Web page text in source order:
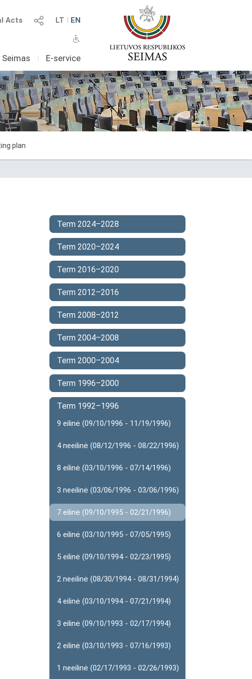
LT I EN
Acts
I E-service
plan
Term 2024–2028
Term 2020–2024
Term 2016–2020
Term 2012–2016
Term 2008–2012
Term 2004–2008
Term 2000–2004
Term 1996–2000
Term 1992–1996
9 eilinė (09/10/1996 - 11/19/1996)
4 neeilinė (08/12/1996 - 08/22/1996)
8 eilinė (03/10/1996 - 07/14/1996)
3 neeilinė (03/06/1996 - 03/06/1996)
7 eilinė (09/10/1995 - 02/21/1996)
6 eilinė (03/10/1995 - 07/05/1995)
5 eilinė (09/10/1994 - 02/23/1995)
2 neeilinė (08/30/1994 - 08/31/1994)
4 eilinė (03/10/1994 - 07/21/1994)
3 eilinė (09/10/1993 - 02/17/1994)
2 eilinė (03/10/1993 - 07/16/1993)
1 neeilinė (02/17/1993 - 02/26/1993)